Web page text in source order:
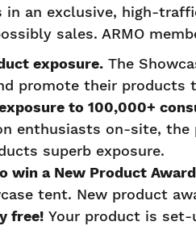
an exclusive, high-
sales. ARMO
exposure. The
promote their products
to 100,000+
enthusiasts on-site, the
superb exposure.
win a New Product
tent. New product
free! Your product is